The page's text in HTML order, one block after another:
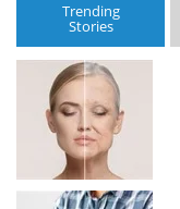
Trending
Stories